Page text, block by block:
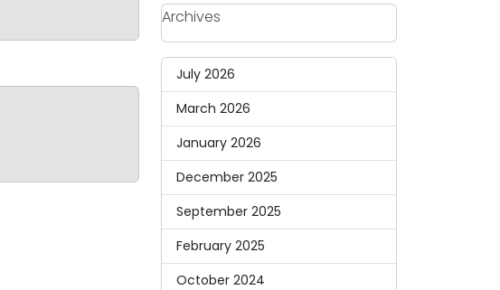
Archives
July 2026
March 2026
January 2026
December 2025
September 2025
February 2025
October 2024